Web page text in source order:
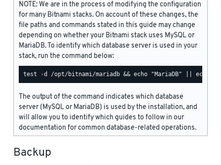
NOTE: We are in the process of modifying the configuration
for many Bitnami stacks. On account of these changes, the
file paths and commands stated in this guide may change
depending on whether your Bitnami stack uses MySQL or
MariaDB. To identify which database server is used in your
stack, run the command below:
The output of the command indicates which database
server (MySQL or MariaDB) is used by the installation, and
will allow you to identify which guides to follow in our
documentation for common database-related operations.
Backup